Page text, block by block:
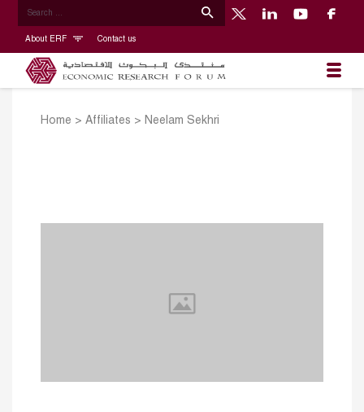
About ERF Contact us
Home > Affiliates > Neelam Sekhri